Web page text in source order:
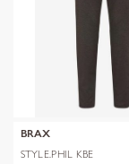
BRAX
STYLE.PHIL KBE